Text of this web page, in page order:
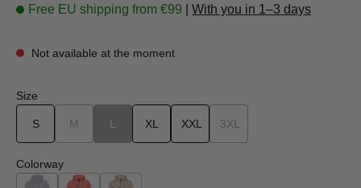
Free EU shipping from €99 With you in 1–3 days
Not available at the moment
Select
Size
S M (This option is currently unavailable.)
L (This option is currently unavailable.)
XL XXL 3XL
Select
Colorway